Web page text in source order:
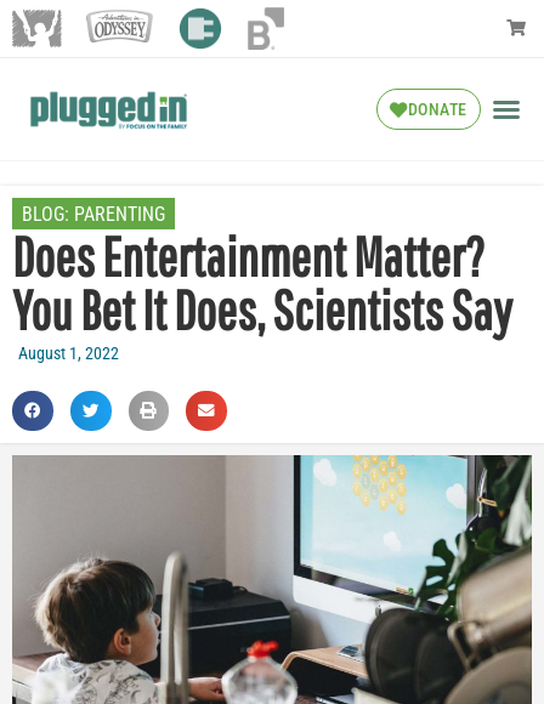
DONATE
BLOG: PARENTING
Does Entertainment Matter?
You Bet It Does, Scientists Say
August 1, 2022